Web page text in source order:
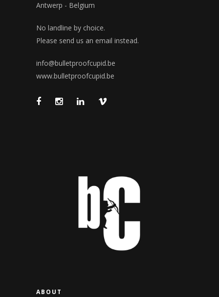
Antwerp - Belgium
No landline by choice.
Please send us an email instead.
info@bulletproofcupid.be
www.bulletproofcupid.be
ABOUT